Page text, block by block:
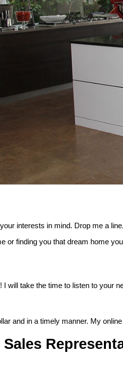
interests in mind. Drop me a
or finding you that dream home
will take the time to listen to your
and in a timely manner. My